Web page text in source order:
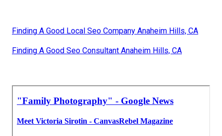
Finding A Good Local Seo Company Anaheim Hills, CA
Finding A Good Seo Consultant Anaheim Hills, CA